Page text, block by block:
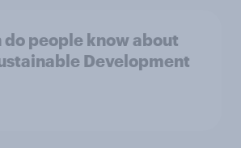
do people know about
Development